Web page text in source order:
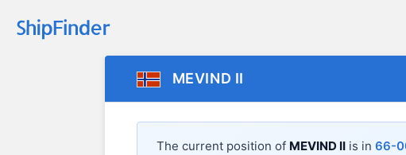
MEVIND II
The current position of MEVIND II is in 66-